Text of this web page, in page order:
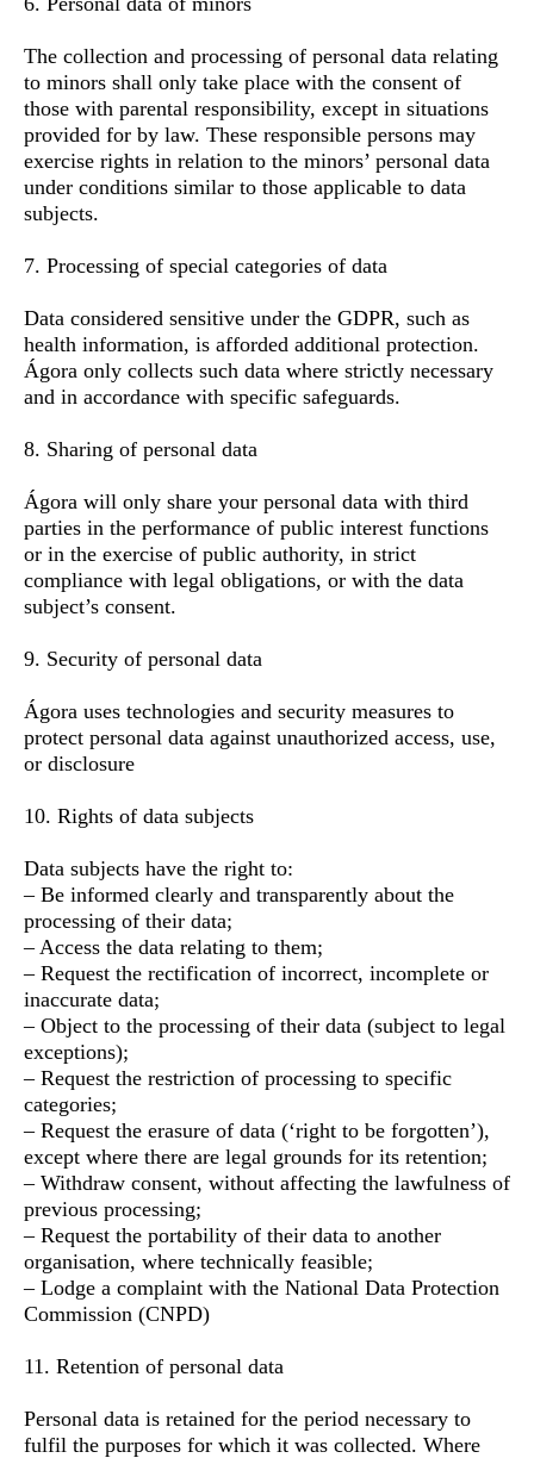
The collection and processing of personal data relating
to minors shall only take place with the consent of
those with parental responsibility, except in situations
provided for by law. These responsible persons may
exercise rights in relation to the minors’ personal data
under conditions similar to those applicable to data
subjects.
7. Processing of special categories of data
Data considered sensitive under the GDPR, such as
health information, is afforded additional protection.
Ágora only collects such data where strictly necessary
and in accordance with specific safeguards.
8. Sharing of personal data
Ágora will only share your personal data with third
parties in the performance of public interest functions
or in the exercise of public authority, in strict
compliance with legal obligations, or with the data
subject’s consent.
9. Security of personal data
Ágora uses technologies and security measures to
protect personal data against unauthorized access, use,
or disclosure
10. Rights of data subjects
Data subjects have the right to:
– Be informed clearly and transparently about the
processing of their data;
– Access the data relating to them;
– Request the rectification of incorrect, incomplete or
inaccurate data;
– Object to the processing of their data (subject to legal
exceptions);
– Request the restriction of processing to specific
categories;
– Request the erasure of data (‘right to be forgotten’),
except where there are legal grounds for its retention;
– Withdraw consent, without affecting the lawfulness of
previous processing;
– Request the portability of their data to another
organisation, where technically feasible;
– Lodge a complaint with the National Data Protection
Commission (CNPD)
11. Retention of personal data
Personal data is retained for the period necessary to
fulfil the purposes for which it was collected. Where